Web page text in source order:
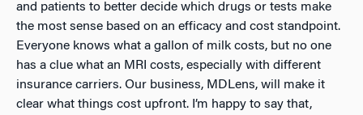
and patients to better decide which drugs or tests make
the most sense based on an efficacy and cost standpoint.
Everyone knows what a gallon of milk costs, but no one
has a clue what an MRI costs, especially with different
insurance carriers. Our business, MDLens, will make it
clear what things cost upfront. I’m happy to say that,